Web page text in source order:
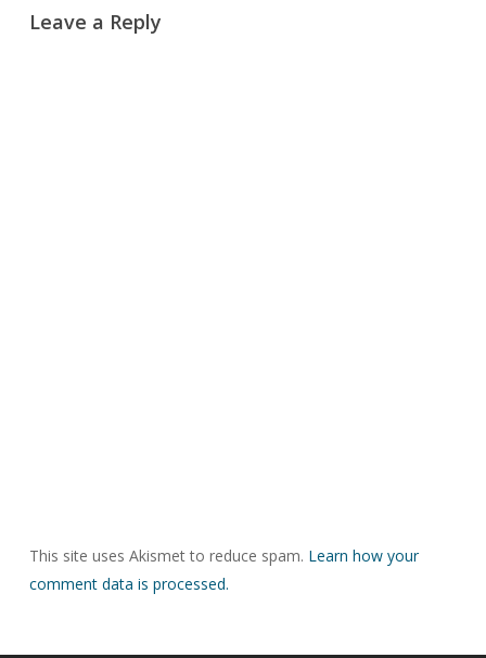
Leave a Reply
This site uses Akismet to reduce spam. Learn how your
comment data is processed.